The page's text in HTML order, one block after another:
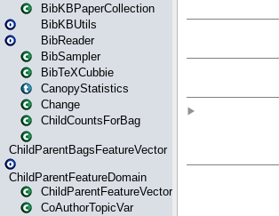
BibKBPaperCollection
BibKBUtils
BibReader
BibSampler
BibTeXCubbie
CanopyStatistics
Change
ChildCountsForBag
ChildParentBagsFeatureVector
ChildParentFeatureDomain
ChildParentFeatureVector
CoAuthorTopicVar